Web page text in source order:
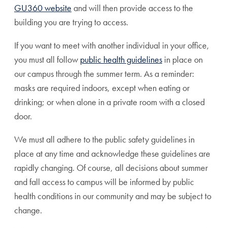
GU360 website and will then provide access to the
building you are trying to access.
If you want to meet with another individual in your office,
you must all follow public health guidelines in place on
our campus through the summer term. As a reminder:
masks are required indoors, except when eating or
drinking; or when alone in a private room with a closed
door.
We must all adhere to the public safety guidelines in
place at any time and acknowledge these guidelines are
rapidly changing. Of course, all decisions about summer
and fall access to campus will be informed by public
health conditions in our community and may be subject to
change.